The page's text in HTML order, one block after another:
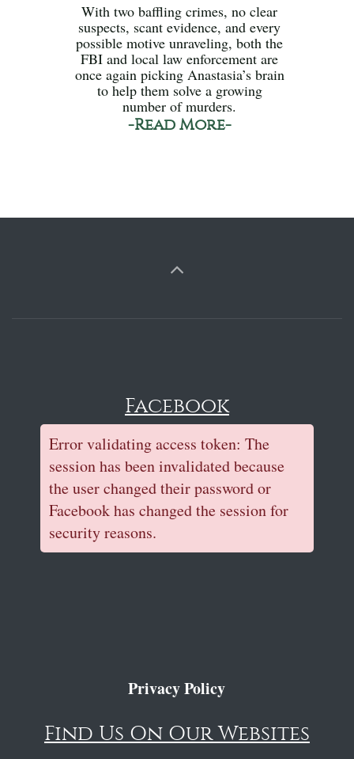
With two baffling crimes, no clear
suspects, scant evidence, and every
possible motive unraveling, both the
FBI and local law enforcement are
once again picking Anastasia’s brain
to help them solve a growing
number of murders.
-Read More-
Facebook
Error validating access token: The
session has been invalidated because
the user changed their password or
Facebook has changed the session for
security reasons.
Privacy Policy
Find Us On Our Websites